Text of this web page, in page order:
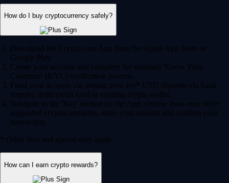
How do I buy cryptocurrency safely?
Download the Crypto.com App from the Apple App Store or
Google Play.
Create your account and complete the standard 'Know Your
Customer' (KYC) verification process.
Fund your account via instant, zero-fee* USD deposits via bank
transfer, debit/credit card or existing crypto wallet.
Navigate to the 'Buy' section on the App, choose from over 400+
supported cryptocurrencies, enter your amount and confirm your
transaction.
* Other fees and spread may apply.
How can I earn crypto rewards?